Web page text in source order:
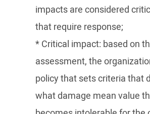
impacts are considered
that require response;
* Critical impact: based on
assessment, the
policy that sets criteria that
what damage mean value